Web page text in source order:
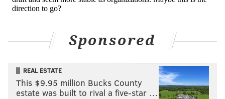
Conference Finals, Morey likely would have overseen
forward changes from there for Houston.
While Morey has strong overarching beliefs about the
way the game should be played, his teams have won
in different ways with different looks throughout his
13 years in Houston, including when no one expected
Sponsored
REAL ESTATE
This $9.95 million Bucks County
estate was built to rival a five-star …